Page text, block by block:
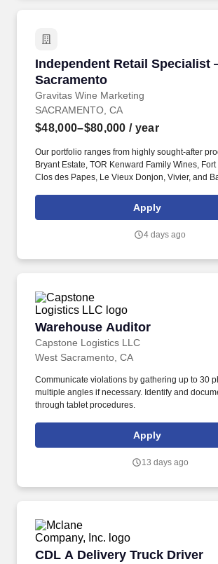
Independent Retail Specialist
Sacramento
Gravitas Wine Marketing
Independent Retail Specialist
SACRAMENTO, CA
$48,000–$80,000 / year
Our portfolio ranges from highly sought-after
Bryant Estate, TOR Kenward Family Wines,
Clos des Papes, Le Vieux Donjon, Vivier, and
Bodega Diamandes, Altocedro, Etta Overton,
GRAVITAS Wine Marketing represents a world-
Apply
4 days ago
Warehouse Auditor
Capstone Logistics LLC
Warehouse Auditor
West Sacramento, CA
Communicate violations by gathering up to 30
multiple angles if necessary. Identify and
through tablet procedures.
Apply
13 days ago
CDL A Delivery Truck Driver
CDL A Delivery Truck Driver